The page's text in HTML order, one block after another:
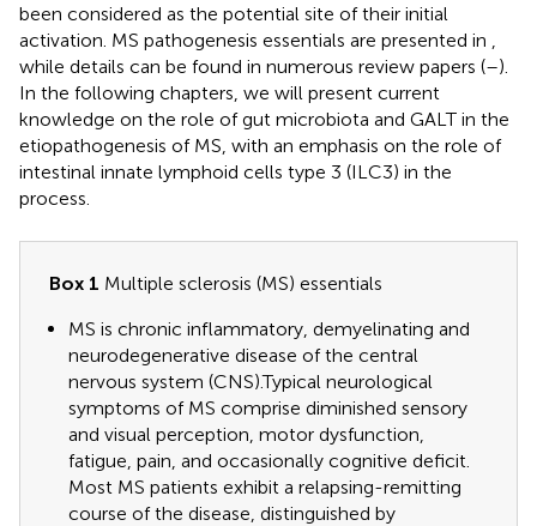
been considered as the potential site of their initial
activation. MS pathogenesis essentials are presented in
while details can be found in numerous review papers (–).
In the following chapters, we will present current
knowledge on the role of gut microbiota and GALT in the
etiopathogenesis of MS, with an emphasis on the role of
intestinal innate lymphoid cells type 3 (ILC3) in the
process.
Box 1 Multiple sclerosis (MS) essentials
MS is chronic inflammatory, demyelinating and
neurodegenerative disease of the central
nervous system (CNS).Typical neurological
symptoms of MS comprise diminished sensory
and visual perception, motor dysfunction,
fatigue, pain, and occasionally cognitive deficit.
Most MS patients exhibit a relapsing-remitting
course of the disease, distinguished by